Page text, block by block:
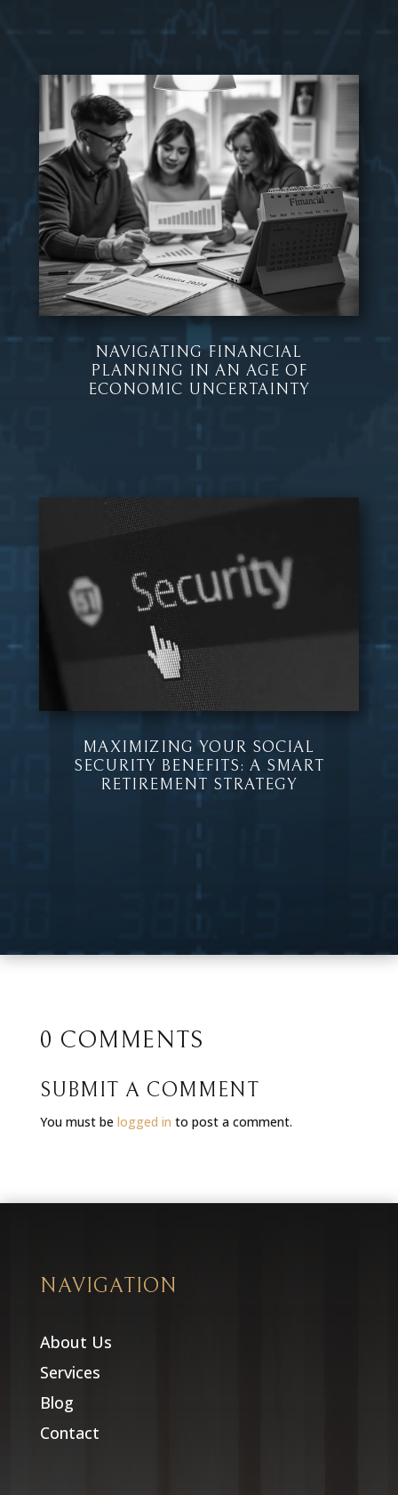
NAVIGATING FINANCIAL
PLANNING IN AN AGE OF
ECONOMIC UNCERTAINTY
MAXIMIZING YOUR SOCIAL
SECURITY BENEFITS: A SMART
RETIREMENT STRATEGY
0 COMMENTS
SUBMIT A COMMENT
You must be logged in to post a comment.
NAVIGATION
About Us
Services
Blog
Contact